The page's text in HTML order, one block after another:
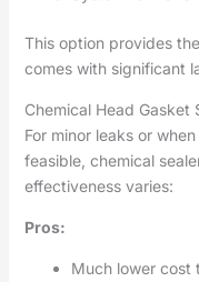
This option provides
comes with significant
Chemical Head Gasket
For minor leaks or
feasible, chemical
effectiveness varies:
Pros:
Much lower cost